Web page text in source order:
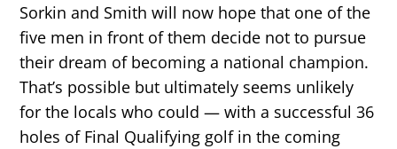
Sorkin and Smith will now hope that one of the
five men in front of them decide not to pursue
their dream of becoming a national champion.
That’s possible but ultimately seems unlikely
for the locals who could — with a successful 36
holes of Final Qualifying golf in the coming